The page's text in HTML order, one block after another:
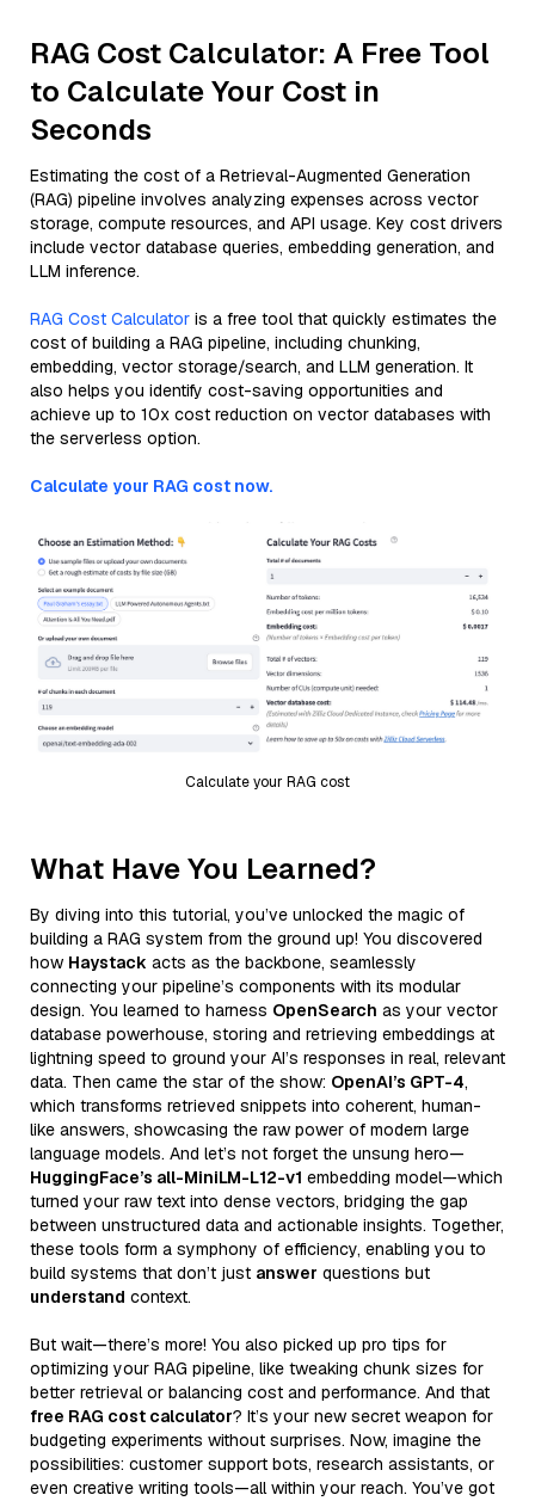
RAG Cost Calculator: A Free Tool
to Calculate Your Cost in
Seconds
Estimating the cost of a Retrieval-Augmented Generation
(RAG) pipeline involves analyzing expenses across vector
storage, compute resources, and API usage. Key cost drivers
include vector database queries, embedding generation, and
LLM inference.
RAG Cost Calculator is a free tool that quickly estimates the
cost of building a RAG pipeline, including chunking,
embedding, vector storage/search, and LLM generation. It
also helps you identify cost-saving opportunities and
achieve up to 10x cost reduction on vector databases with
the serverless option.
Calculate your RAG cost now.
Calculate your RAG cost
What Have You Learned?
By diving into this tutorial, you’ve unlocked the magic of
building a RAG system from the ground up! You discovered
how Haystack acts as the backbone, seamlessly
connecting your pipeline’s components with its modular
design. You learned to harness OpenSearch as your vector
database powerhouse, storing and retrieving embeddings at
lightning speed to ground your AI’s responses in real, relevant
data. Then came the star of the show: OpenAI’s GPT-4,
which transforms retrieved snippets into coherent, human-
like answers, showcasing the raw power of modern large
language models. And let’s not forget the unsung hero—
HuggingFace’s all-MiniLM-L12-v1 embedding model—which
turned your raw text into dense vectors, bridging the gap
between unstructured data and actionable insights. Together,
these tools form a symphony of efficiency, enabling you to
build systems that don’t just answer questions but
understand context.
But wait—there’s more! You also picked up pro tips for
optimizing your RAG pipeline, like tweaking chunk sizes for
better retrieval or balancing cost and performance. And that
free RAG cost calculator? It’s your new secret weapon for
budgeting experiments without surprises. Now, imagine the
possibilities: customer support bots, research assistants, or
even creative writing tools—all within your reach. You’ve got